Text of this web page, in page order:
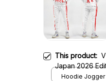
This product:
Japan 2026
Tracksuit
Hoodie Jogger